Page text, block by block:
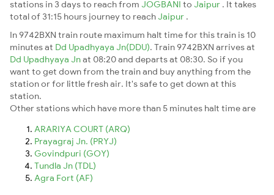
stations in 3 days to reach from JOGBANI to Jaipur . It takes
total of 31:15 hours journey to reach Jaipur .
In 9742BXN train route maximum halt time for this train is 10
minutes at Dd Upadhyaya Jn(DDU). Train 9742BXN arrives at
Dd Upadhyaya Jnat 08:20 and departs at 08:30. So if you
want to get down from the train and buy anything from the
station or for little fresh air. It's safe to get down at this
station.
Other stations which have more than 5 minutes halt time are
ARARIYA COURT (ARQ)
Prayagraj Jn. (PRYJ)
Govindpuri (GOY)
Tundla Jn (TDL)
Agra Fort (AF)